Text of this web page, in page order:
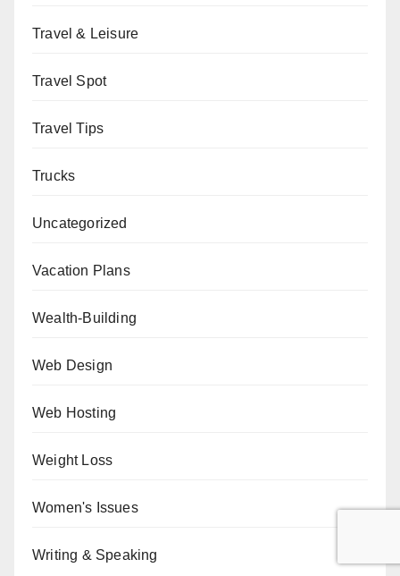
Travel & Leisure
Travel Spot
Travel Tips
Trucks
Uncategorized
Vacation Plans
Wealth-Building
Web Design
Web Hosting
Weight Loss
Women's Issues
Writing & Speaking